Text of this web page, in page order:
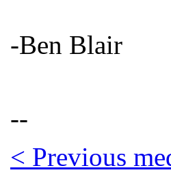
-Ben Blair
--
< Previous